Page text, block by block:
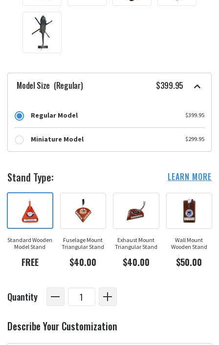
Model Size (Regular) $399.95
Regular Model $399.95
Miniature Model $299.95
Stand Type: LEARN MORE
Standard Wooden
Model Stand
FREE
Fuselage Mount
Triangular Stand
$40.00
Exhaust Mount
Triangular Stand
$40.00
Wall Mount
Wooden Stand
$50.00
Quantity
Describe Your Customization